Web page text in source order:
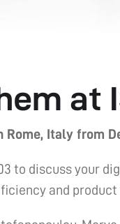
at
Rome, Italy from
to discuss your
and